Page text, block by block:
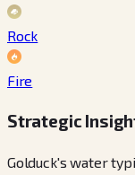
Rock
Fire
Strategic
Golduck's water